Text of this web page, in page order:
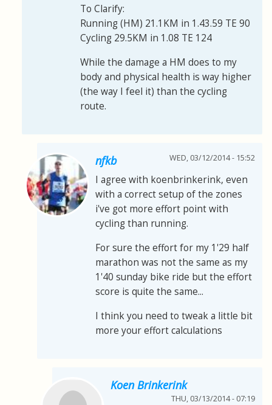
To Clarify:
Running (HM) 21.1KM in 1.43.59 TE 90
Cycling 29.5KM in 1.08 TE 124
While the damage a HM does to my
body and physical health is way higher
(the way I feel it) than the cycling
route.
nfkb WED, 03/12/2014 - 15:52
I agree with koenbrinkerink, even
with a correct setup of the zones
i've got more effort point with
cycling than running.
For sure the effort for my 1'29 half
marathon was not the same as my
1'40 sunday bike ride but the effort
score is quite the same...
I think you need to tweak a little bit
more your effort calculations
Koen Brinkerink
THU, 03/13/2014 - 07:19